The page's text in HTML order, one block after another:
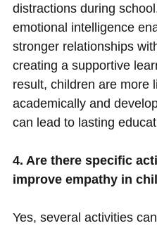
distractions during
emotional intelligence
stronger relationships
creating a supportive
result, children are more
academically and
can lead to lasting
4. Are there specific
improve empathy in
Yes, several activities